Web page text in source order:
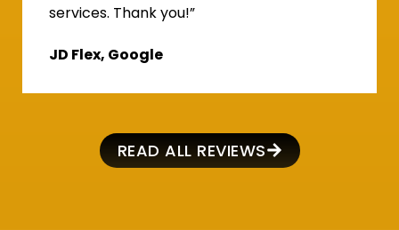
services. Thank you!”
JD Flex, Google
READ ALL REVIEWS